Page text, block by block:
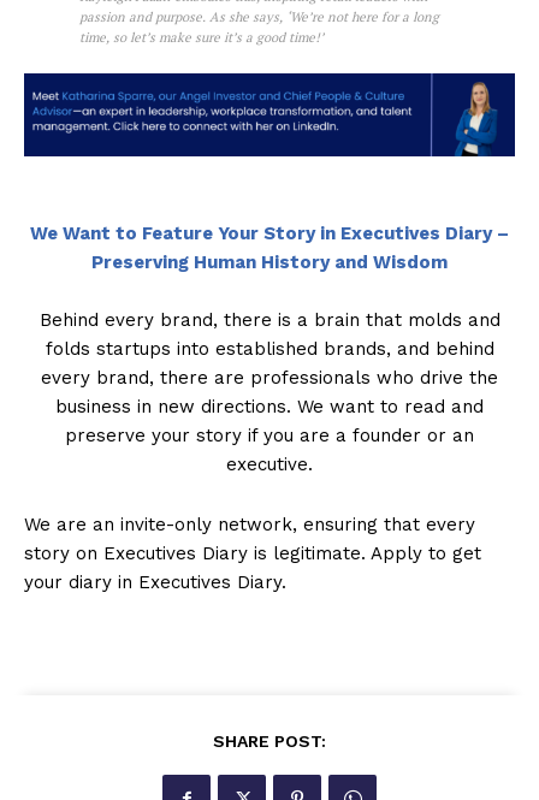
passion and purpose. As she says, ‘We’re not here for a long
time, so let’s make sure it’s a good time!’
We Want to Feature Your Story in Executives Diary –
Preserving Human History and Wisdom
Behind every brand, there is a brain that molds and
folds startups into established brands, and behind
every brand, there are professionals who drive the
business in new directions. We want to read and
preserve your story if you are a founder or an
executive.
We are an invite-only network, ensuring that every
story on Executives Diary is legitimate. Apply to get
your diary in Executives Diary.
SHARE POST: